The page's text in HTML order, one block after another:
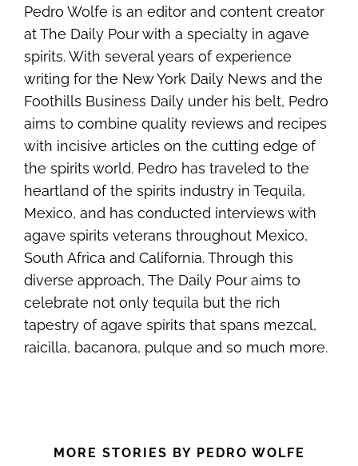
Pedro Wolfe is an editor and content creator
at The Daily Pour with a specialty in agave
spirits. With several years of experience
writing for the New York Daily News and the
Foothills Business Daily under his belt, Pedro
aims to combine quality reviews and recipes
with incisive articles on the cutting edge of
the spirits world. Pedro has traveled to the
heartland of the spirits industry in Tequila,
Mexico, and has conducted interviews with
agave spirits veterans throughout Mexico,
South Africa and California. Through this
diverse approach, The Daily Pour aims to
celebrate not only tequila but the rich
tapestry of agave spirits that spans mezcal,
raicilla, bacanora, pulque and so much more.
MORE STORIES BY PEDRO WOLFE